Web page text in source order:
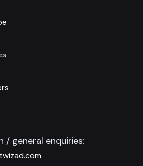
/ general enquiries: